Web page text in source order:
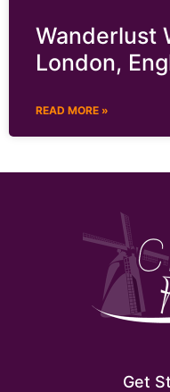
Wanderlust
London,
READ MORE »
Get